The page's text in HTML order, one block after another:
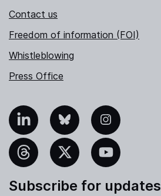
Contact us
Freedom of information (FOI)
Whistleblowing
Press Office
Bluesky Instagram
YouTube
Subscribe for updates